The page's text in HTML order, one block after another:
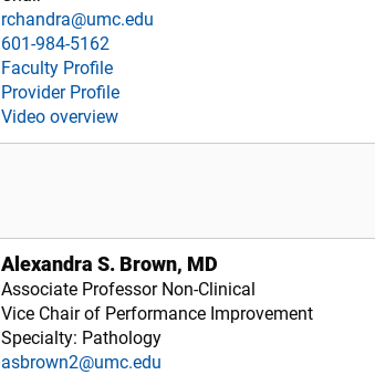
rchandra@umc.edu
601-984-5162
Faculty Profile
Provider Profile
Video overview
Alexandra S. Brown, MD
Associate Professor Non-Clinical
Vice Chair of Performance Improvement
Specialty: Pathology
asbrown2@umc.edu